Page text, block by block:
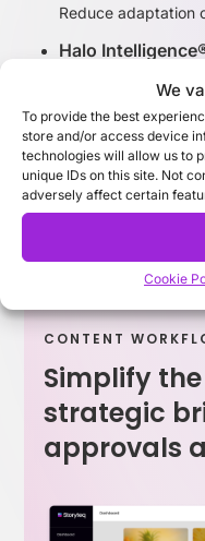
We
To provide the best
store and/or access device
technologies will allow us to
unique IDs on this site. Not
adversely affect certain
Cookie
Reduce adaptation
Halo
CONTENT
Simplify
strategic
approvals